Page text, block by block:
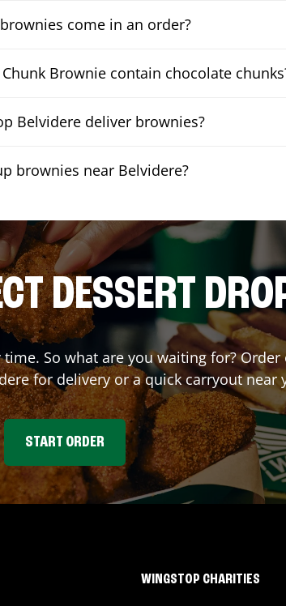
come in an order?
Brownie contain chocolate
Belvidere deliver brownies?
brownies near Belvidere?
DESSERT
So what are you waiting for?
for delivery or a quick carryout near
START ORDER
WINGSTOP CHARITIES